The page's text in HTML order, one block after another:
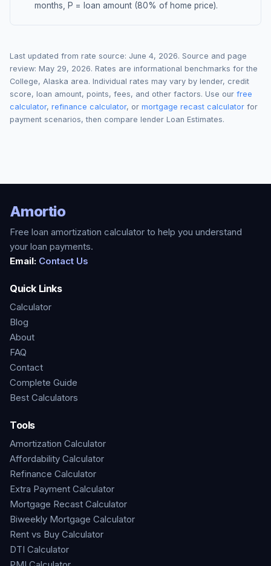
months, P = loan amount (80% of home price).
Last updated from rate source: June 4, 2026. Source and page
review: May 29, 2026. Rates are informational benchmarks for the
College, Alaska area. Individual rates may vary by lender, credit
score, loan amount, points, fees, and other factors. Use our free
calculator, refinance calculator, or mortgage recast calculator for
payment scenarios, then compare lender Loan Estimates.
Amortio
Free loan amortization calculator to help you understand
your loan payments.
Email: Contact Us
Quick Links
Calculator
Blog
About
FAQ
Contact
Complete Guide
Best Calculators
Tools
Amortization Calculator
Affordability Calculator
Refinance Calculator
Extra Payment Calculator
Mortgage Recast Calculator
Biweekly Mortgage Calculator
Rent vs Buy Calculator
DTI Calculator